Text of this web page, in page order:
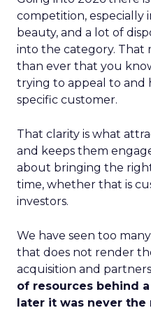
competition, especially
beauty, and a lot of
into the category. That
than ever that you
trying to appeal to and
specific customer.
That clarity is what
and keeps them
about bringing the
time, whether that is
investors.
We have seen too
that does not render
acquisition and
of resources behind
later it was never the